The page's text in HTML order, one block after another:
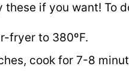
these if you want! To
fryer to 380ºF.
cook for 7-8